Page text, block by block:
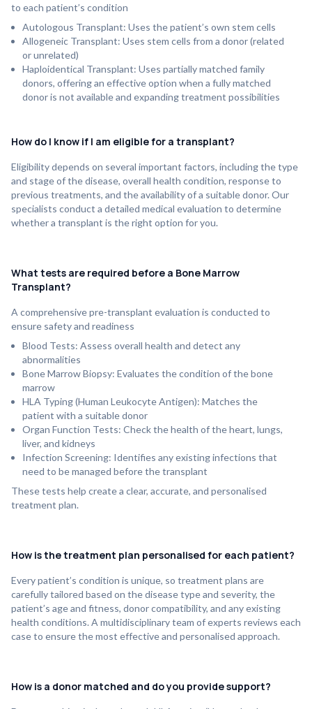
to each patient’s condition
Autologous Transplant: Uses the patient’s own stem cells
Allogeneic Transplant: Uses stem cells from a donor (related
or unrelated)
Haploidentical Transplant: Uses partially matched family
donors, offering an effective option when a fully matched
donor is not available and expanding treatment possibilities
How do I know if I am eligible for a transplant?
Eligibility depends on several important factors, including the type
and stage of the disease, overall health condition, response to
previous treatments, and the availability of a suitable donor. Our
specialists conduct a detailed medical evaluation to determine
whether a transplant is the right option for you.
What tests are required before a Bone Marrow
Transplant?
A comprehensive pre-transplant evaluation is conducted to
ensure safety and readiness
Blood Tests: Assess overall health and detect any
abnormalities
Bone Marrow Biopsy: Evaluates the condition of the bone
marrow
HLA Typing (Human Leukocyte Antigen): Matches the
patient with a suitable donor
Organ Function Tests: Check the health of the heart, lungs,
liver, and kidneys
Infection Screening: Identifies any existing infections that
need to be managed before the transplant
These tests help create a clear, accurate, and personalised
treatment plan.
How is the treatment plan personalised for each patient?
Every patient’s condition is unique, so treatment plans are
carefully tailored based on the disease type and severity, the
patient’s age and fitness, donor compatibility, and any existing
health conditions. A multidisciplinary team of experts reviews each
case to ensure the most effective and personalised approach.
How is a donor matched and do you provide support?